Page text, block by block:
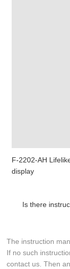
F-2202-AH
display
Is there
The instruction
If no such
contact us. Then